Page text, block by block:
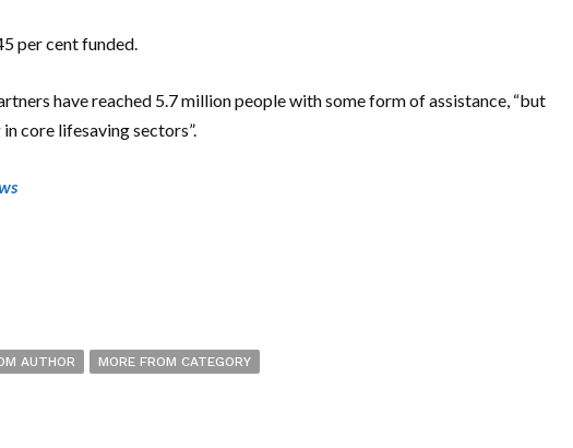
per cent funded.
have reached 5.7 million people with some form of assistance, “but
core lifesaving sectors”.
AUTHOR MORE FROM CATEGORY